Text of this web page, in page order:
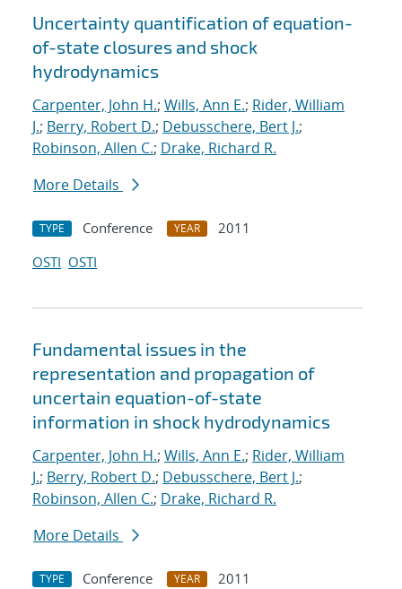
Uncertainty quantification of equation-
of-state closures and shock
hydrodynamics
Carpenter, John H.; Wills, Ann E.; Rider, William
J.; Berry, Robert D.; Debusschere, Bert J.;
Robinson, Allen C.; Drake, Richard R.
More Details
TYPE Conference YEAR
2011
OSTI OSTI
Fundamental issues in the
representation and propagation of
uncertain equation-of-state
information in shock hydrodynamics
Carpenter, John H.; Wills, Ann E.; Rider, William
J.; Berry, Robert D.; Debusschere, Bert J.;
Robinson, Allen C.; Drake, Richard R.
More Details
TYPE Conference YEAR
2011